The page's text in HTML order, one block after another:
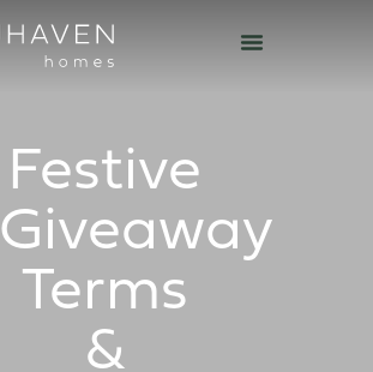
Festive
Giveaway
Terms
&